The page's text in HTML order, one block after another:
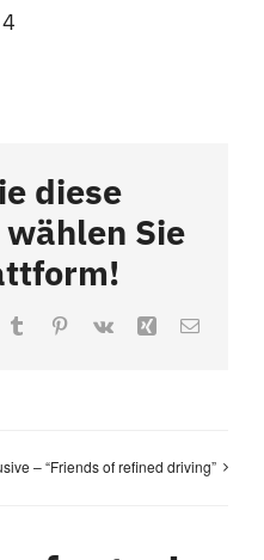
diese
Sie
TumblrPinterest
Vk Xing Email
– “Friends of refined driving”